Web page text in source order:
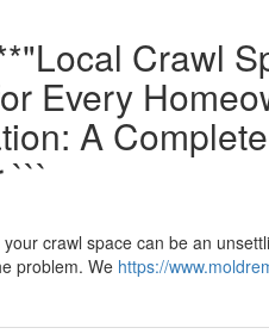
Crawl
Every
A
crawl space can be an
problem. We https://